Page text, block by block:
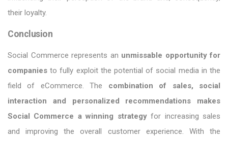
their loyalty.
Conclusion
Social Commerce represents an unmissable opportunity for
companies to fully exploit the potential of social media in the
field of eCommerce. The combination of sales, social
interaction and personalized recommendations makes
Social Commerce a winning strategyfor increasing sales
and improving the overall customer experience. With the